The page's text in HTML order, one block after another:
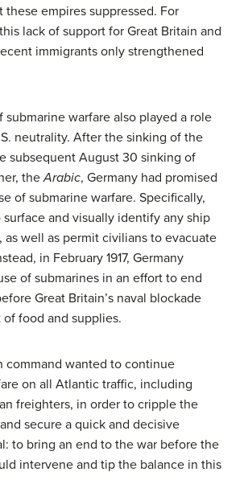
empires suppressed. For
lack of support for Great Britain and
immigrants only strengthened
submarine warfare also played a role
neutrality. After the sinking of the
subsequent August 30 sinking of
theArabic, Germany had promised
of submarine warfare. Specifically,
and visually identify any ship
as well as permit civilians to evacuate
in February 1917, Germany
of submarines in an effort to end
Great Britain’s naval blockade
food and supplies.
command wanted to continue
on all Atlantic traffic, including
freighters, in order to cripple the
secure a quick and decisive
to bring an end to the war before the
intervene and tip the balance in this